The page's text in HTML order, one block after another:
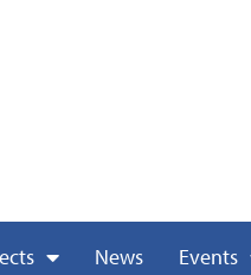
News Events